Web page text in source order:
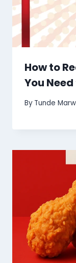
How to
You
By Tunde